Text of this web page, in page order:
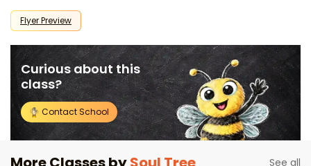
Flyer Preview
Curious about this
class?
Contact School
See all